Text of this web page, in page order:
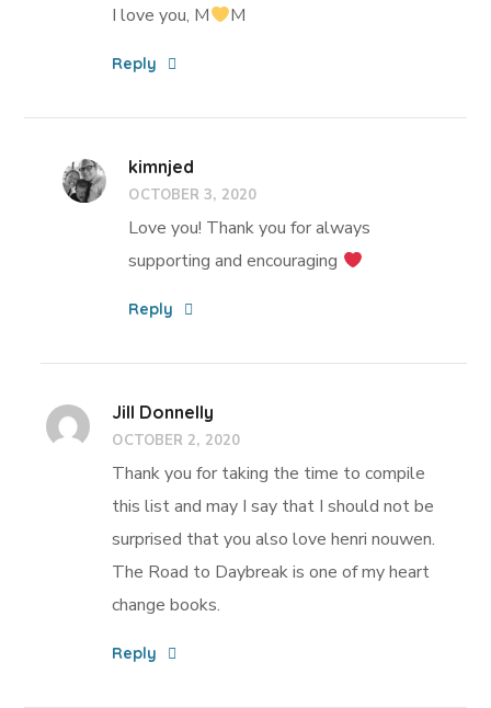
I love you, M
M
Reply
kimnjed
OCTOBER 3, 2020
Love you! Thank you for always
supporting and encouraging
Reply
Jill Donnelly
OCTOBER 2, 2020
Thank you for taking the time to compile
this list and may I say that I should not be
surprised that you also love henri nouwen.
The Road to Daybreak is one of my heart
change books.
Reply